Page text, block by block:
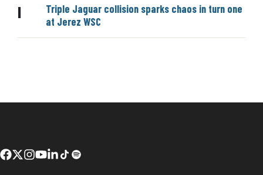
|
Triple Jaguar collision sparks chaos in turn one
at Jerez WSC